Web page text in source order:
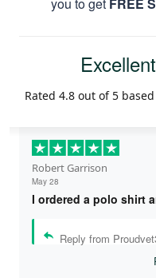
you to get FREE
Excellent
Rated 4.8 out of 5
Robert Garrison
May 28
I ordered a polo shirt
Reply from